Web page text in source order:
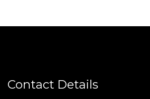
Contact Details